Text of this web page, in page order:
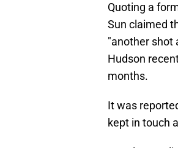
Quoting a
Sun claimed
"another shot
Hudson
months.
It was
kept in touch